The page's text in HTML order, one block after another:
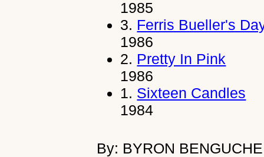
1985
3. Ferris Bueller's
1986
2. Pretty In Pink
1986
1. Sixteen Candles
1984
By: BYRON BENGUCHE